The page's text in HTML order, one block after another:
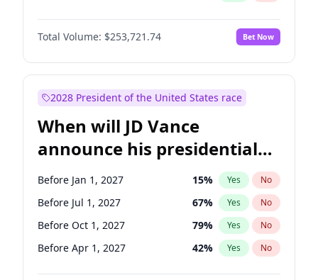
Total Volume: $253,721.74 Bet Now
2028 President of the United States race
When will JD Vance
announce his presidential
candidacy?
Before Jan 1, 2027 15% Yes No
Before Jul 1, 2027 67% Yes No
Before Oct 1, 2027 79% Yes No
Before Apr 1, 2027 42% Yes No